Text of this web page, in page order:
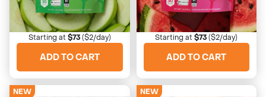
Sour Green Apple
Crispy with a sour bite
Starting at $73($2/day)
ADD TO CART
Watermelon
Sweet and refreshing
Starting at$73($2/day)
ADD TO CART
NEW NEW